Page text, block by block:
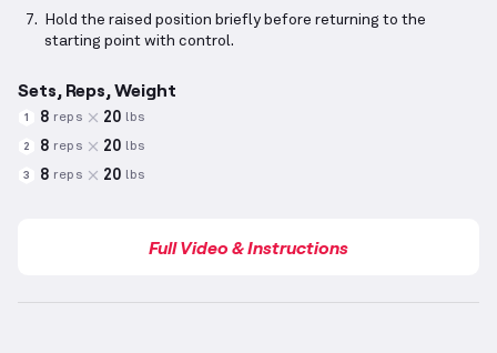
Hold the raised position briefly before returning to the
starting point with control.
Sets, Reps, Weight
1 8 reps 20 lbs
2 8 reps 20 lbs
3 8 reps 20 lbs
Full Video & Instructions